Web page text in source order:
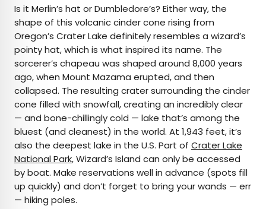
Is it Merlin’s hat or Dumbledore’s? Either way, the
shape of this volcanic cinder cone rising from
Oregon’s Crater Lake definitely resembles a wizard’s
pointy hat, which is what inspired its name. The
sorcerer’s chapeau was shaped around 8,000 years
ago, when Mount Mazama erupted, and then
collapsed. The resulting crater surrounding the cinder
cone filled with snowfall, creating an incredibly clear
— and bone-chillingly cold — lake that’s among the
bluest (and cleanest) in the world. At 1,943 feet, it’s
also the deepest lake in the U.S. Part of Crater Lake
National Park, Wizard’s Island can only be accessed
by boat. Make reservations well in advance (spots fill
up quickly) and don’t forget to bring your wands — err
— hiking poles.